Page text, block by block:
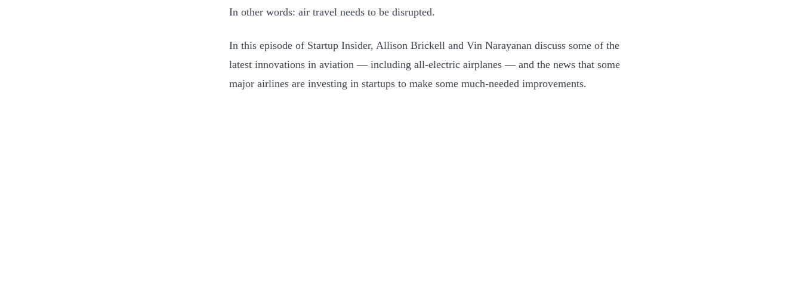
In other words: air travel needs to be disrupted.
In this episode of Startup Insider, Allison Brickell and Vin Narayanan discuss some of the
latest innovations in aviation — including all-electric airplanes — and the news that some
major airlines are investing in startups to make some much-needed improvements.